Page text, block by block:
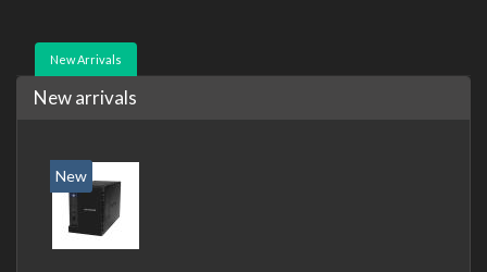
New Arrivals
New arrivals
New